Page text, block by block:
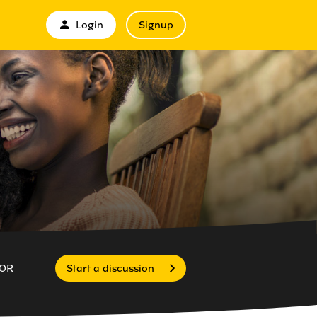
Login Signup
Start a discussion